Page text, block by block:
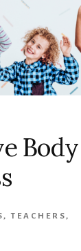
Body
,TEACHERS ,